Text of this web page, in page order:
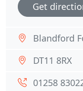
Get
Blandford
DT11 8RX
01258